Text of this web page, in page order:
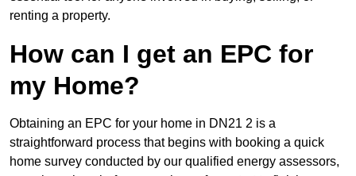
renting a property.
How can I get an EPC for
my Home?
Obtaining an EPC for your home in DN21 2 is a
straightforward process that begins with booking a quick
home survey conducted by our qualified energy assessors,